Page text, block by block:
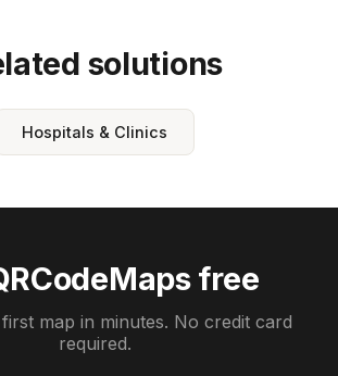
solutions
Hospitals & Clinics
free
map in minutes. No credit card
required.